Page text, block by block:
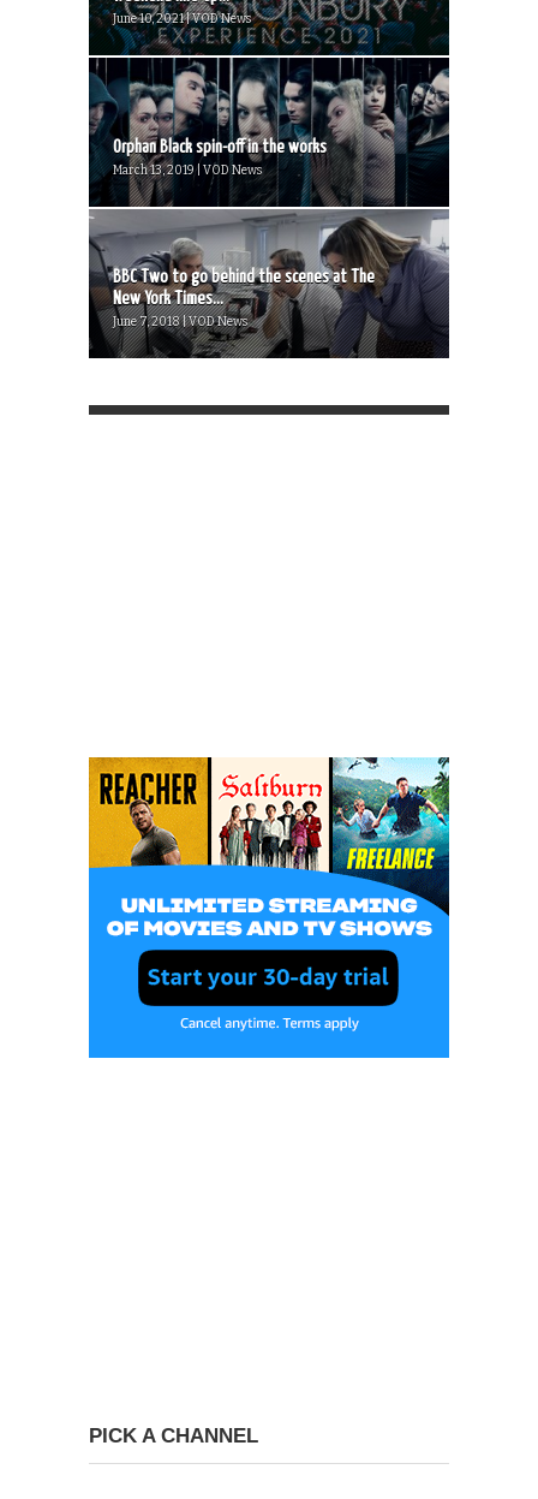
June 10, 2021 | VOD News
Orphan Black spin-off in the works
March 13, 2019 | VOD News
BBC Two to go behind the scenes at The
New York Times...
June 7, 2018 | VOD News
PICK A CHANNEL